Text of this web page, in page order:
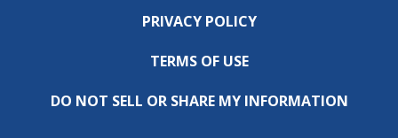
PRIVACY POLICY
TERMS OF USE
DO NOT SELL OR SHARE MY INFORMATION